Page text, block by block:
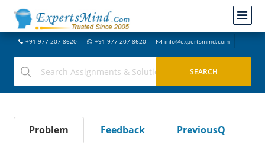
+91-977-207-8620 +91-977-207-8620 info@expertsmind.com
Problem Feedback
PreviousQ